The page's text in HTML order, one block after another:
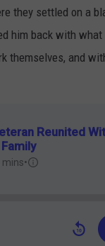
they settled on a
him back with
themselves, and